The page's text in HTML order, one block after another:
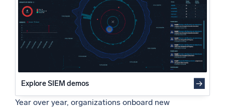
Powered by AI/ML
Proprietary algorithms, machine learning, and generative AI
What’s new
See our latest releases
Intelligent Security Operations
SIEM
Conclusion
Explore SIEM demos
Year over year, organizations onboard new